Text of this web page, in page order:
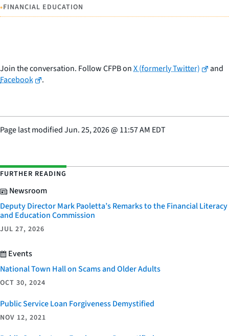
•FINANCIAL EDUCATION
Join the conversation. Follow CFPB onX (formerly Twitter)
and
Facebook
.
Page last modifiedJun. 25, 2026@ 11:57 AM EDT
FURTHER READING
Newsroom
Deputy Director Mark Paoletta’s Remarks to the Financial Literacy
and Education Commission
JUL 27, 2026
Events
National Town Hall on Scams and Older Adults
OCT 30, 2024
Public Service Loan Forgiveness Demystified
NOV 12, 2021